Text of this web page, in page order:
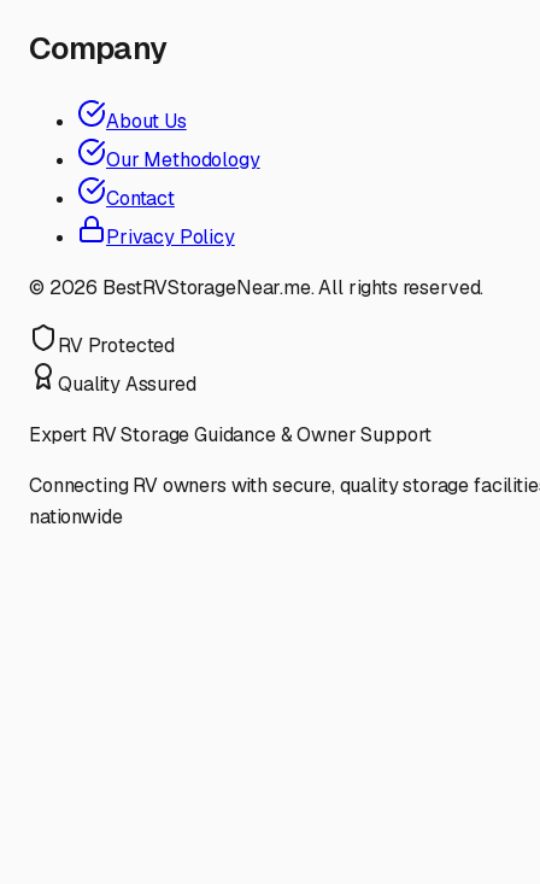
Company
About Us
Our Methodology
Contact
Privacy Policy
© 2026 BestRVStorageNear.me. All rights reserved.
RV Protected
Quality Assured
Expert RV Storage Guidance & Owner Support
Connecting RV owners with secure, quality storage
nationwide